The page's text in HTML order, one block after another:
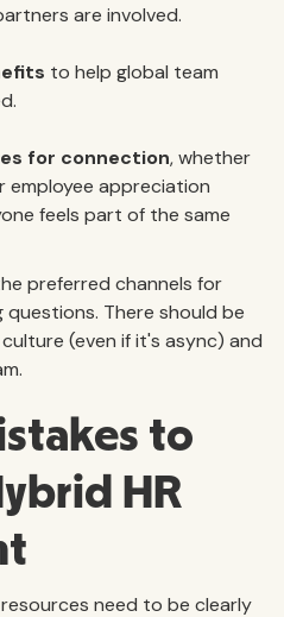
are involved.
to help global team
for connection, whether
employee appreciation
feels part of the same
preferred channels for
questions. There should be
(even if it's async) and
to
HR
need to be clearly